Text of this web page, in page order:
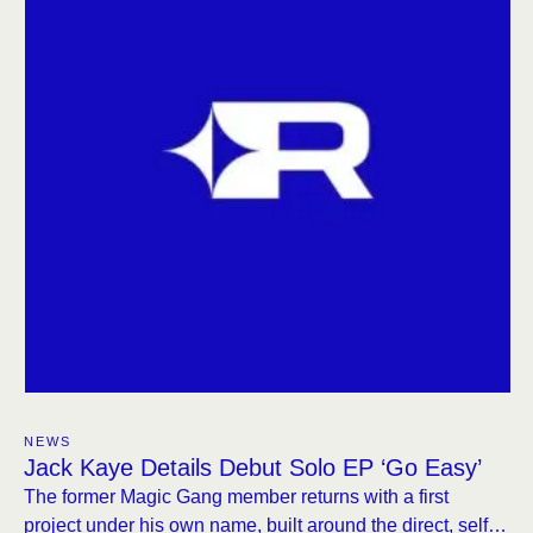
NEWS
Jack Kaye Details Debut Solo EP ‘Go Easy’
The former Magic Gang member returns with a first
project under his own name, built around the direct, self-